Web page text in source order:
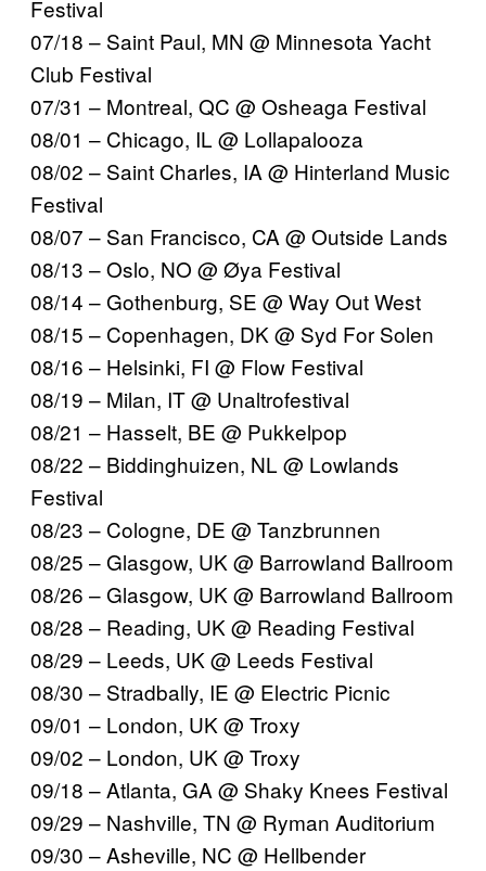
Festival
07/18 – Saint Paul, MN @ Minnesota Yacht
Club Festival
07/31 – Montreal, QC @ Osheaga Festival
08/01 – Chicago, IL @ Lollapalooza
08/02 – Saint Charles, IA @ Hinterland Music
Festival
08/07 – San Francisco, CA @ Outside Lands
08/13 – Oslo, NO @ Øya Festival
08/14 – Gothenburg, SE @ Way Out West
08/15 – Copenhagen, DK @ Syd For Solen
08/16 – Helsinki, FI @ Flow Festival
08/19 – Milan, IT @ Unaltrofestival
08/21 – Hasselt, BE @ Pukkelpop
08/22 – Biddinghuizen, NL @ Lowlands
Festival
08/23 – Cologne, DE @ Tanzbrunnen
08/25 – Glasgow, UK @ Barrowland Ballroom
08/26 – Glasgow, UK @ Barrowland Ballroom
08/28 – Reading, UK @ Reading Festival
08/29 – Leeds, UK @ Leeds Festival
08/30 – Stradbally, IE @ Electric Picnic
09/01 – London, UK @ Troxy
09/02 – London, UK @ Troxy
09/18 – Atlanta, GA @ Shaky Knees Festival
09/29 – Nashville, TN @ Ryman Auditorium
09/30 – Asheville, NC @ Hellbender